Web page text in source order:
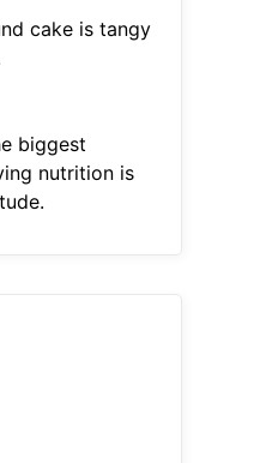
cake is tangy
biggest
nutrition is